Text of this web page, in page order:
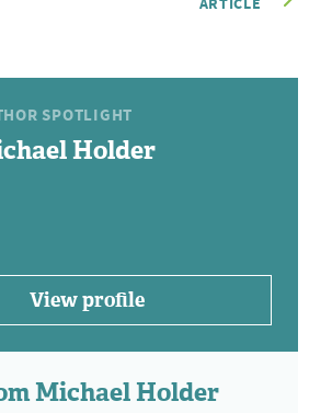
SPOTLIGHT
Holder
View profile
Michael Holder